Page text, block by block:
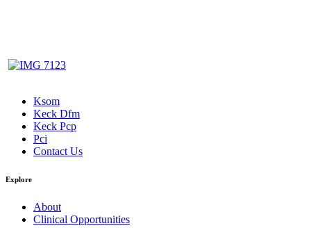
Ksom
Keck Dfm
Keck Pcp
Pci
Contact Us
Explore
About
Clinical Opportunities